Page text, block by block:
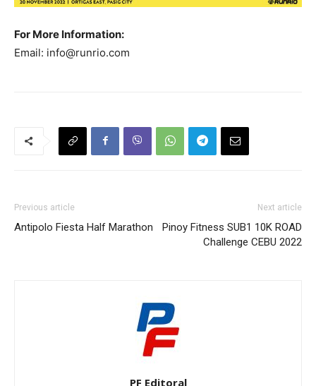
For More Information:
Email: info@runrio.com
Previous article
Antipolo Fiesta Half Marathon
Next article
Pinoy Fitness SUB1 10K ROAD
Challenge CEBU 2022
PF Editoral